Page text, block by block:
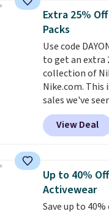
they're now
You'd spend
everywhere else.
lenses help
enhance
harmful
Shipping is
sign out with a
account.
adds $6.
Extra 25%
Packs
Use code
to get an extra
collection of
Nike.com. This
sales we've
grab a few
especially
The pictured
originally $28,
with code
love socks like
arch-band
View Deal
Up to 40%
Activewear
Save up to